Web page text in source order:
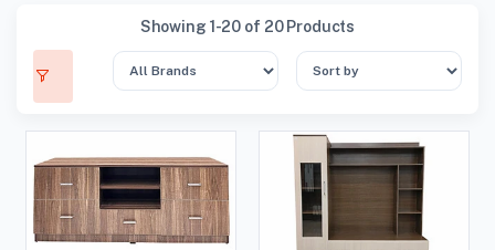
Showing 1-20 of 20 Products